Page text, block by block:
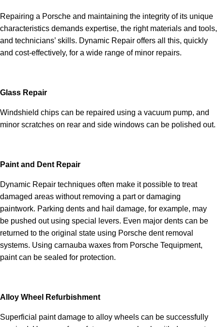
Repairing a Porsche and maintaining the integrity of its unique
characteristics demands expertise, the right materials and tools,
and technicians’ skills. Dynamic Repair offers all this, quickly
and cost-effectively, for a wide range of minor repairs.
Glass Repair
Windshield chips can be repaired using a vacuum pump, and
minor scratches on rear and side windows can be polished out.
Paint and Dent Repair
Dynamic Repair techniques often make it possible to treat
damaged areas without removing a part or damaging
paintwork. Parking dents and hail damage, for example, may
be pushed out using special levers. Even major dents can be
returned to the original state using Porsche dent removal
systems. Using carnauba waxes from Porsche Tequipment,
paint can be sealed for protection.
Alloy Wheel Refurbishment
Superficial paint damage to alloy wheels can be successfully